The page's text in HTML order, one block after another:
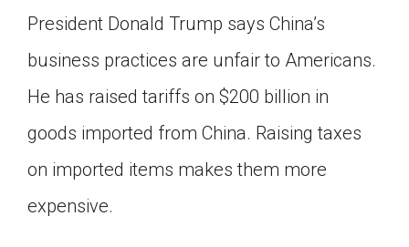
President Donald Trump says China’s
business practices are unfair to Americans.
He has raised tariffs on $200 billion in
goods imported from China. Raising taxes
on imported items makes them more
expensive.